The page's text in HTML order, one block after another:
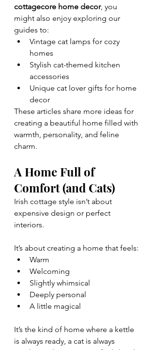
cottagecore home decor, you
might also enjoy exploring our
guides to:
Vintage cat lamps for cozy
homes
Stylish cat-themed kitchen
accessories
Unique cat lover gifts for home
decor
These articles share more ideas for
creating a beautiful home filled with
warmth, personality, and feline
charm.
A Home Full of
Comfort (and Cats)
Irish cottage style isn’t about
expensive design or perfect
interiors.
It’s about creating a home that feels:
Warm
Welcoming
Slightly whimsical
Deeply personal
A little magical
It’s the kind of home where a kettle
is always ready, a cat is always